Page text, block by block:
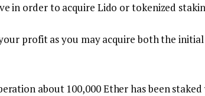
in order to acquire Lido or tokenized
profit as you may acquire both the
about 100,000 Ether has been staked